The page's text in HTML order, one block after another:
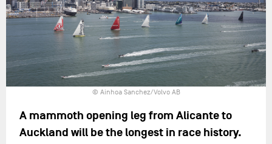
© Ainhoa Sanchez/Volvo AB
A mammoth opening leg from Alicante to
Auckland will be the longest in race history.